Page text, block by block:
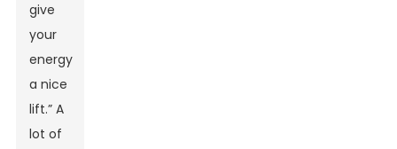
give
your
energy
a nice
lift.” A
lot of